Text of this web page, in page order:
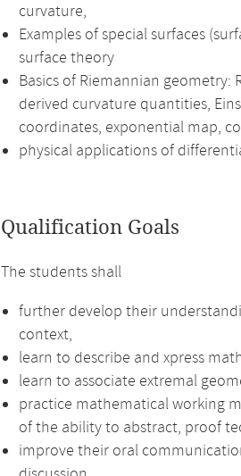
curvature,
Examples of special surfaces
surface theory
Basics of Riemannian
derived curvature quantities,
coordinates, exponential map,
physical applications of
Qualification Goals
The students shall
further develop their
context,
learn to describe and xpress
learn to associate extremal
practice mathematical working
of the ability to abstract, proof
improve their oral